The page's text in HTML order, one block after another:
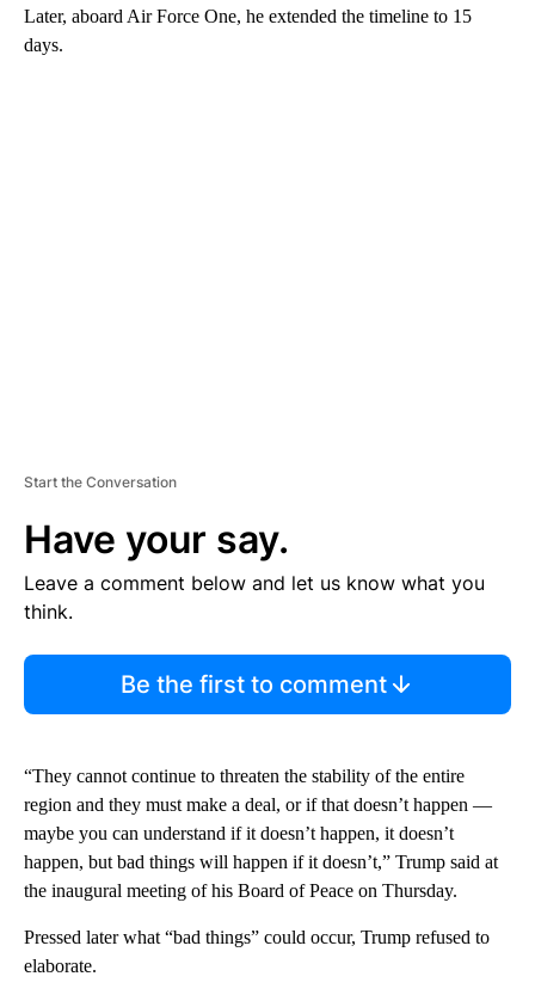
Later, aboard Air Force One, he extended the timeline to 15
days.
Start the Conversation
Have your say.
Leave a comment below and let us know what you
think.
Be the first to comment
“They cannot continue to threaten the stability of the entire
region and they must make a deal, or if that doesn’t happen —
maybe you can understand if it doesn’t happen, it doesn’t
happen, but bad things will happen if it doesn’t,” Trump said at
the inaugural meeting of his Board of Peace on Thursday.
Pressed later what “bad things” could occur, Trump refused to
elaborate.